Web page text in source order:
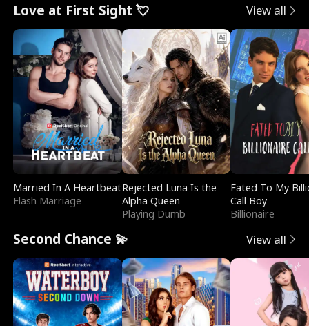
Love at First Sight 💘 View all
Married In A Heartbeat
Flash Marriage
Rejected Luna Is the
Alpha Queen
Playing Dumb
Fated To My
Call Boy
Billionaire
Second Chance 💫 View all